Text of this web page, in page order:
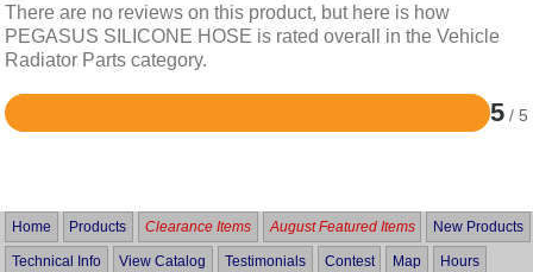
There are no reviews on this product, but here is how
PEGASUS SILICONE HOSE is rated overall in the Vehicle
Radiator Parts category.
5 / 5
Rated
5
Home Products Clearance Items August Featured Items New Products
Technical Info View Catalog Testimonials Contest Map Hours